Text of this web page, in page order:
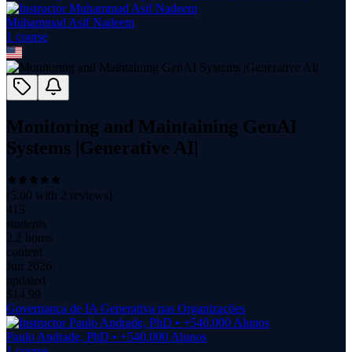
Muhammad Asif Nadeem
1 course
Monitoring and Maintaining GenAI
Systems |Generative AI|
(5.00 with 2 reviews)
413
students
2.2 hours
content
Jun 2026
updated
$ 14.99
Governança de IA Generativa nas Organizações
Paulo Andrade, PhD • +540.000 Alunos